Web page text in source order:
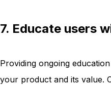
7. Educate users
Providing ongoing
your product and its value.